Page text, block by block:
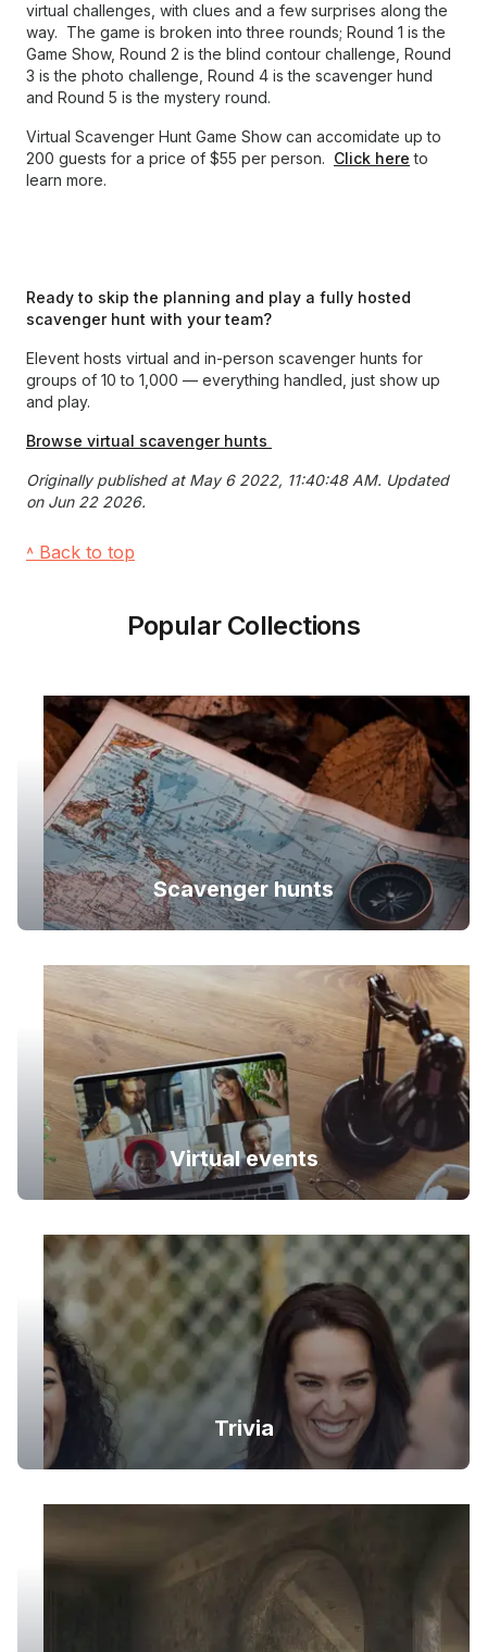
virtual challenges, with clues and a few surprises along the
way. The game is broken into three rounds; Round 1 is the
Game Show, Round 2 is the blind contour challenge, Round
3 is the photo challenge, Round 4 is the scavenger hund
and Round 5 is the mystery round.
Virtual Scavenger Hunt Game Show can accomidate up to
200 guests for a price of $55 per person. Click here to
learn more.
Ready to skip the planning and play a fully hosted
scavenger hunt with your team?
Elevent hosts virtual and in-person scavenger hunts for
groups of 10 to 1,000 — everything handled, just show up
and play.
Browse virtual scavenger hunts
Originally published at May 6 2022, 11:40:48 AM. Updated
on Jun 22 2026.
˄ Back to top
Popular Collections
Scavenger hunts
Virtual events
Trivia